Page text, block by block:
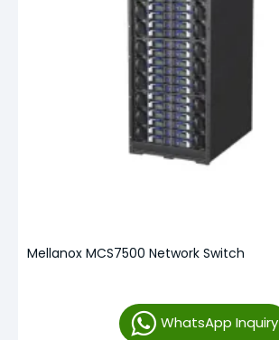
Mellanox MCS7500 Network Switch
WhatsApp Inquiry